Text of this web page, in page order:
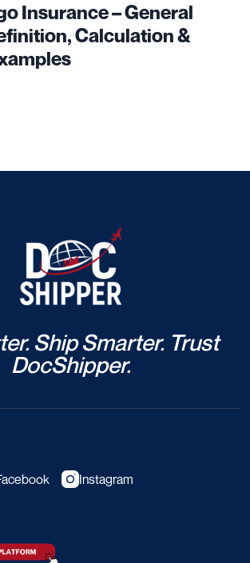
Insurance – General
Calculation &
Ship Smarter. Trust
DocShipper.
Instagram